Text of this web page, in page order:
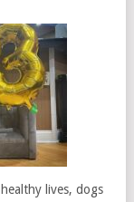
lives, dogs